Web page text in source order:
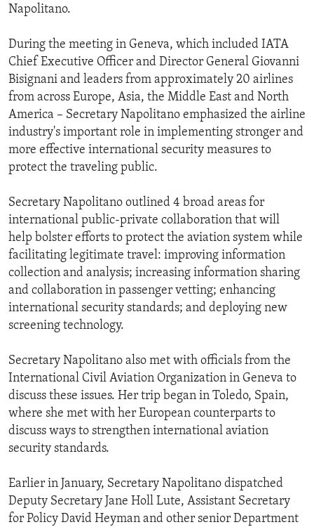
Napolitano.
During the meeting in Geneva, which included IATA
Chief Executive Officer and Director General Giovanni
Bisignani and leaders from approximately 20 airlines
from across Europe, Asia, the Middle East and North
America – Secretary Napolitano emphasized the airline
industry's important role in implementing stronger and
more effective international security measures to
protect the traveling public.
Secretary Napolitano outlined 4 broad areas for
international public-private collaboration that will
help bolster efforts to protect the aviation system while
facilitating legitimate travel: improving information
collection and analysis; increasing information sharing
and collaboration in passenger vetting; enhancing
international security standards; and deploying new
screening technology.
Secretary Napolitano also met with officials from the
International Civil Aviation Organization in Geneva to
discuss these issues. Her trip began in Toledo, Spain,
where she met with her European counterparts to
discuss ways to strengthen international aviation
security standards.
Earlier in January, Secretary Napolitano dispatched
Deputy Secretary Jane Holl Lute, Assistant Secretary
for Policy David Heyman and other senior Department